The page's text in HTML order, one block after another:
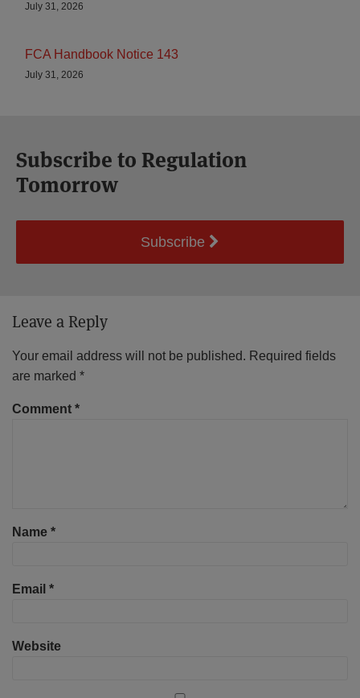
July 31, 2026
FCA Handbook Notice 143
July 31, 2026
Subscribe to Regulation
Tomorrow
Subscribe
Leave a Reply
Your email address will not be published. Required fields
are marked *
Comment *
Name *
Email *
Website